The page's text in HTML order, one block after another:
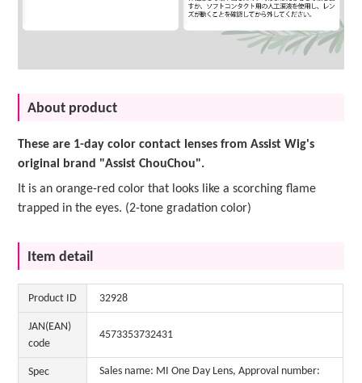
About product
These are 1-day color contact lenses from Assist Wig's
original brand "Assist ChouChou".
It is an orange-red color that looks like a scorching flame
trapped in the eyes. (2-tone gradation color)
Item detail
Product ID 32928
JAN(EAN)
code
4573353732431
Spec
Sales name: MI One Day Lens, Approval number: